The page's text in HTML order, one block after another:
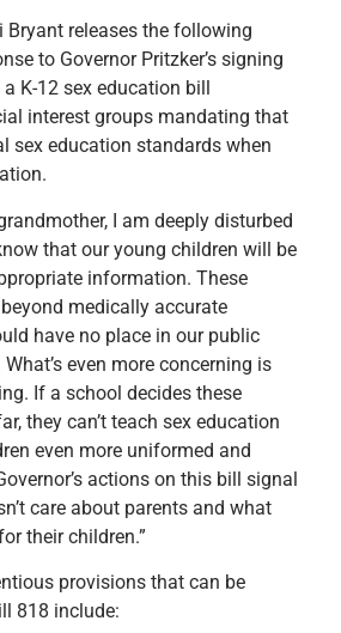
Bryant releases the following
to Governor Pritzker’s signing
K-12 sex education bill
interest groups mandating that
sex education standards when
I am deeply disturbed
that our young children will be
information. These
medically accurate
have no place in our public
even more concerning is
If a school decides these
they can’t teach sex education
even more uniformed and
actions on this bill signal
care about parents and what
their children.”
provisions that can be
818 include: